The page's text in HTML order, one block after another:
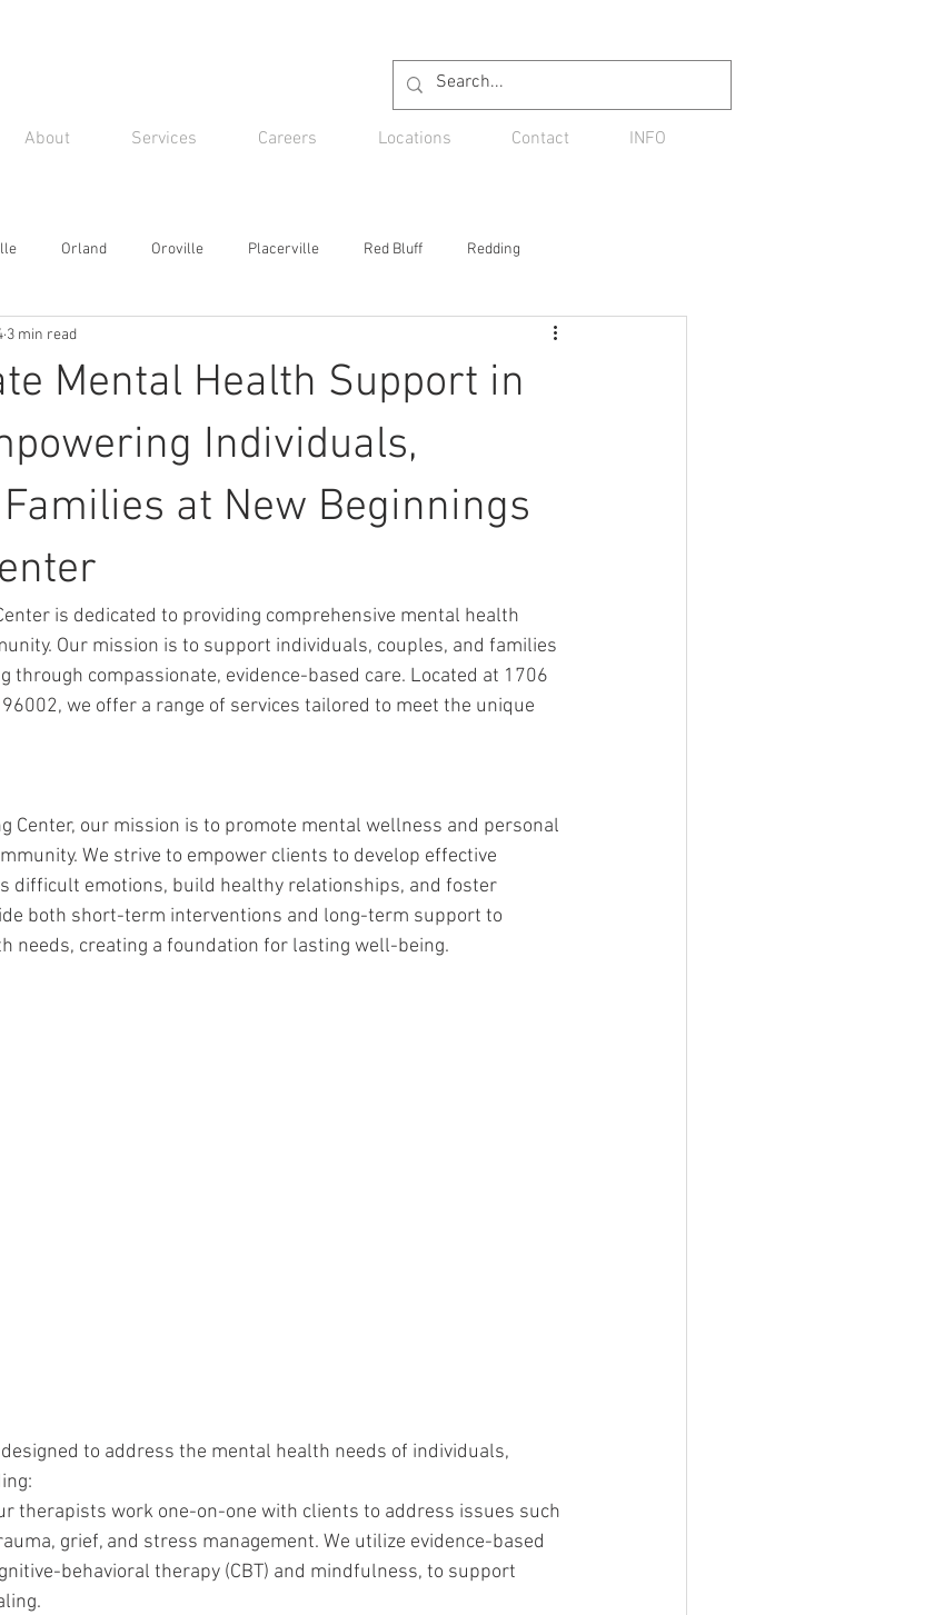
About Services Careers Locations Contact INFO
Orland Oroville Placerville Red Bluff Redding
Mental Health Support in
Individuals,
at New Beginnings
3 min read
is dedicated to providing comprehensive mental health
Our mission is to support individuals, couples, and families
through compassionate, evidence-based care. Located at 1706
96002, we offer a range of services tailored to meet the unique
Center, our mission is to promote mental wellness and personal
We strive to empower clients to develop effective
difficult emotions, build healthy relationships, and foster
both short-term interventions and long-term support to
needs, creating a foundation for lasting well-being.
to address the mental health needs of individuals,
therapists work one-on-one with clients to address issues such
grief, and stress management. We utilize evidence-based
behavioral therapy (CBT) and mindfulness, to support